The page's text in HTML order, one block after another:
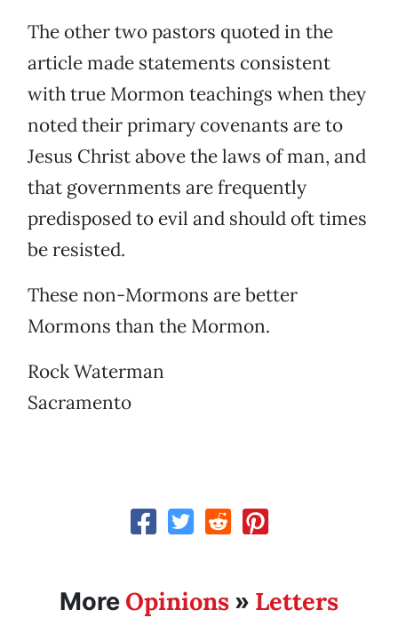
The other two pastors quoted in the
article made statements consistent
with true Mormon teachings when they
noted their primary covenants are to
Jesus Christ above the laws of man, and
that governments are frequently
predisposed to evil and should oft times
be resisted.
These non-Mormons are better
Mormons than the Mormon.
Rock Waterman
Sacramento
More Opinions » Letters